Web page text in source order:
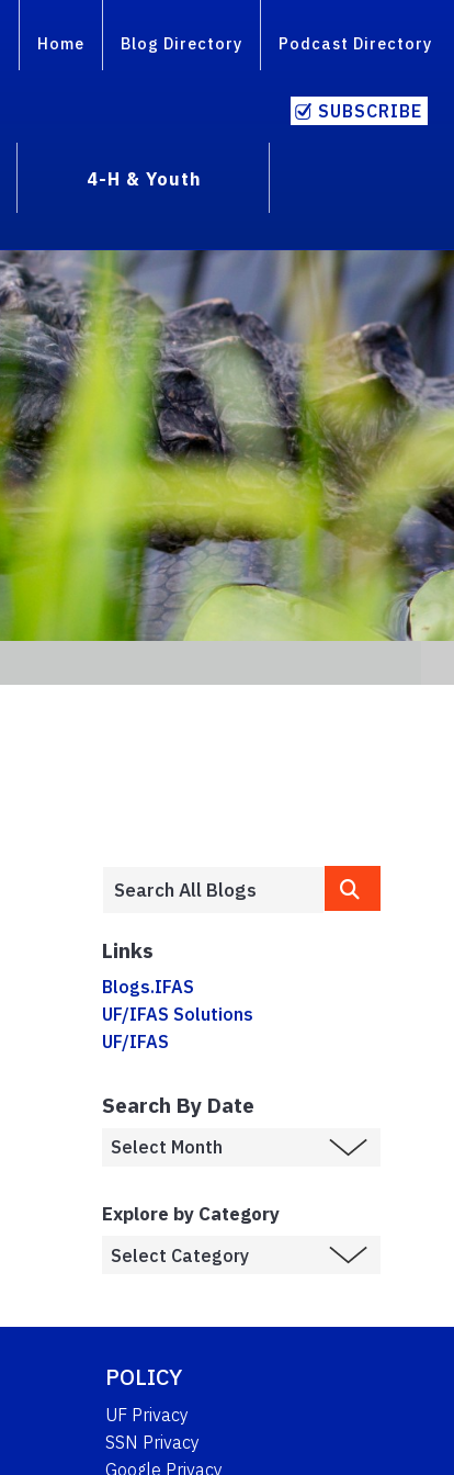
Home Blog Directory Podcast Directory
SUBSCRIBE
4-H & Youth
Links
Blogs.IFAS
UF/IFAS Solutions
UF/IFAS
Search By Date
Explore by Category
POLICY
UF Privacy
SSN Privacy
Google Privacy